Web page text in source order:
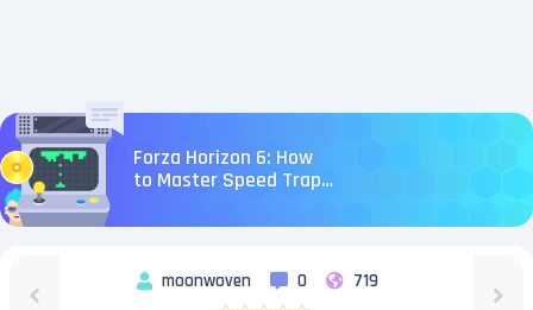
Forza Horizon 6: How
to Master Speed Traps
moonwoven 0 719